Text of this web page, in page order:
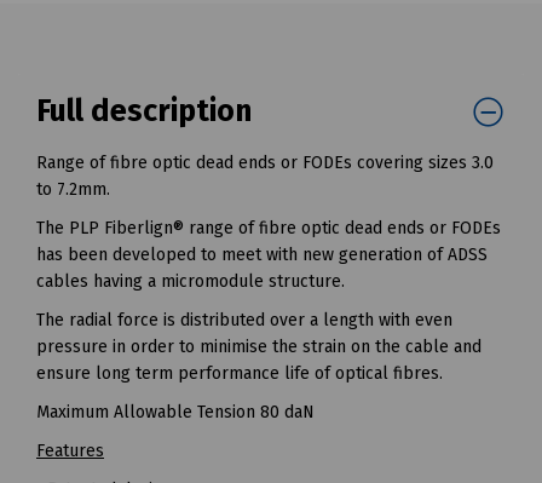
Full description
Range of fibre optic dead ends or FODEs covering sizes 3.0
to 7.2mm.
The PLP Fiberlign® range of fibre optic dead ends or FODEs
has been developed to meet with new generation of ADSS
cables having a micromodule structure.
The radial force is distributed over a length with even
pressure in order to minimise the strain on the cable and
ensure long term performance life of optical fibres.
Maximum Allowable Tension 80 daN
Features